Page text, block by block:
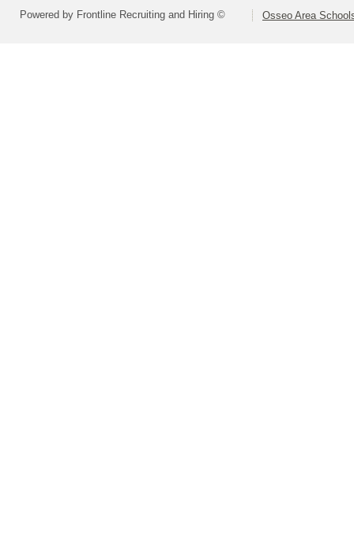
Powered by Frontline Recruiting and Hiring © Osseo Area